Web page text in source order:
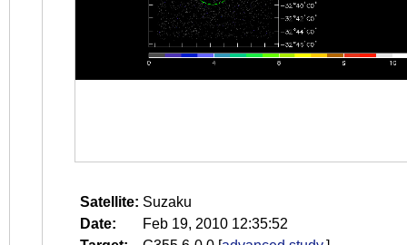
Satellite: Suzaku
Date:
Feb 19, 2010 12:35:52